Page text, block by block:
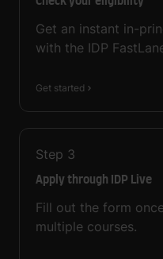
Get an instant in-
with the IDP
Get started
Step 3
Apply through IDP Live
Fill out the form
multiple courses.